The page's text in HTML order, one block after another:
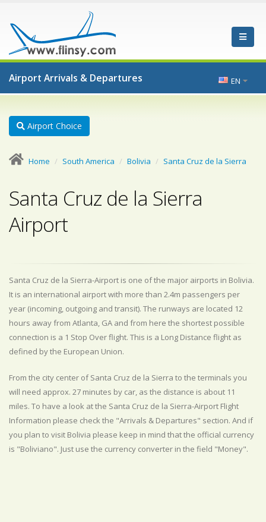
Airport Arrivals & Departures EN
Airport Choice
Home South America Bolivia Santa Cruz de la Sierra
Santa Cruz de la Sierra
Airport
Santa Cruz de la Sierra-Airport is one of the major airports in Bolivia.
It is an international airport with more than 2.4m passengers per
year (incoming, outgoing and transit). The runways are located 12
hours away from Atlanta, GA and from here the shortest possible
connection is a 1 Stop Over flight. This is a Long Distance flight as
defined by the European Union.
From the city center of Santa Cruz de la Sierra to the terminals you
will need approx. 27 minutes by car, as the distance is about 11
miles. To have a look at the Santa Cruz de la Sierra-Airport Flight
Information please check the "Arrivals & Departures" section. And if
you plan to visit Bolivia please keep in mind that the official currency
is "Boliviano". Just use the currency converter in the field "Money".